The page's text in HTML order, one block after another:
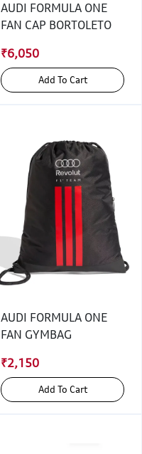
AUDI FORMULA ONE
FAN CAP BORTOLETO
₹6,050
Add To Cart
AUDI FORMULA ONE
FAN GYMBAG
₹2,150
Add To Cart